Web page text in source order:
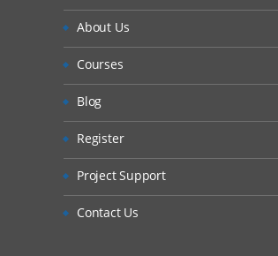
About Us
Courses
Blog
Register
Project Support
Contact Us